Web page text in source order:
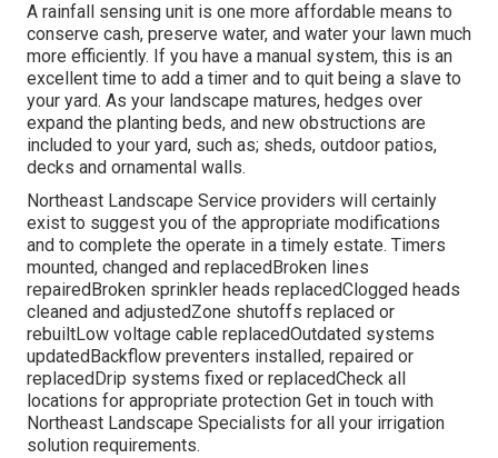
A rainfall sensing unit is one more affordable means to
conserve cash, preserve water, and water your lawn much
more efficiently. If you have a manual system, this is an
excellent time to add a timer and to quit being a slave to
your yard. As your landscape matures, hedges over
expand the planting beds, and new obstructions are
included to your yard, such as; sheds, outdoor patios,
decks and ornamental walls.
Northeast Landscape Service providers will certainly
exist to suggest you of the appropriate modifications
and to complete the operate in a timely estate. Timers
mounted, changed and replacedBroken lines
repairedBroken sprinkler heads replacedClogged heads
cleaned and adjustedZone shutoffs replaced or
rebuiltLow voltage cable replacedOutdated systems
updatedBackflow preventers installed, repaired or
replacedDrip systems fixed or replacedCheck all
locations for appropriate protection Get in touch with
Northeast Landscape Specialists for all your irrigation
solution requirements.